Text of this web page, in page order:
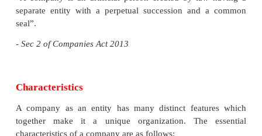
The Act came into force on 12 September
members was 50 and now it will be 200. A